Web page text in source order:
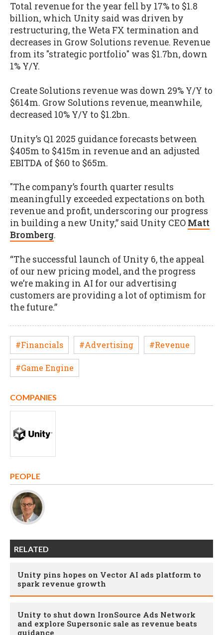
Total revenue for the year fell by 17% to $1.8
billion, which Unity said was driven by
restructuring, the Weta FX termination and
decreases in Grow Solutions revenue. Revenue
from its "strategic portfolio" was $1.7bn, down
1% Y/Y.
Create Solutions revenue was down 29% Y/Y to
$614m. Grow Solutions revenue, meanwhile,
decreased 10% Y/Y to $1.2bn.
Unity’s Q1 2025 guidance forecasts between
$405m to $415m in revenue and an adjusted
EBITDA of $60 to $65m.
"The company’s fourth quarter results
meaningfully exceeded expectations on both
revenue and profit, underscoring our progress
in building a new Unity,” said Unity CEO Matt
Bromberg.
“The successful launch of Unity 6, the appeal
of our new pricing model, and the progress
we’re making in AI for our advertising
customers are providing a lot of optimism for
the future.”
#Financials #Advertising #Revenue
#Game Engine
COMPANIES
PEOPLE
RELATED
Unity pins hopes on Vector AI ads platform to
spark revenue growth
Unity to shut down IronSource Ads Network
and explore Supersonic sale as revenue beats
guidance